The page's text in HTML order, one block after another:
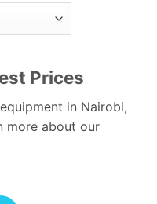
Prices
in Nairobi,
more about our